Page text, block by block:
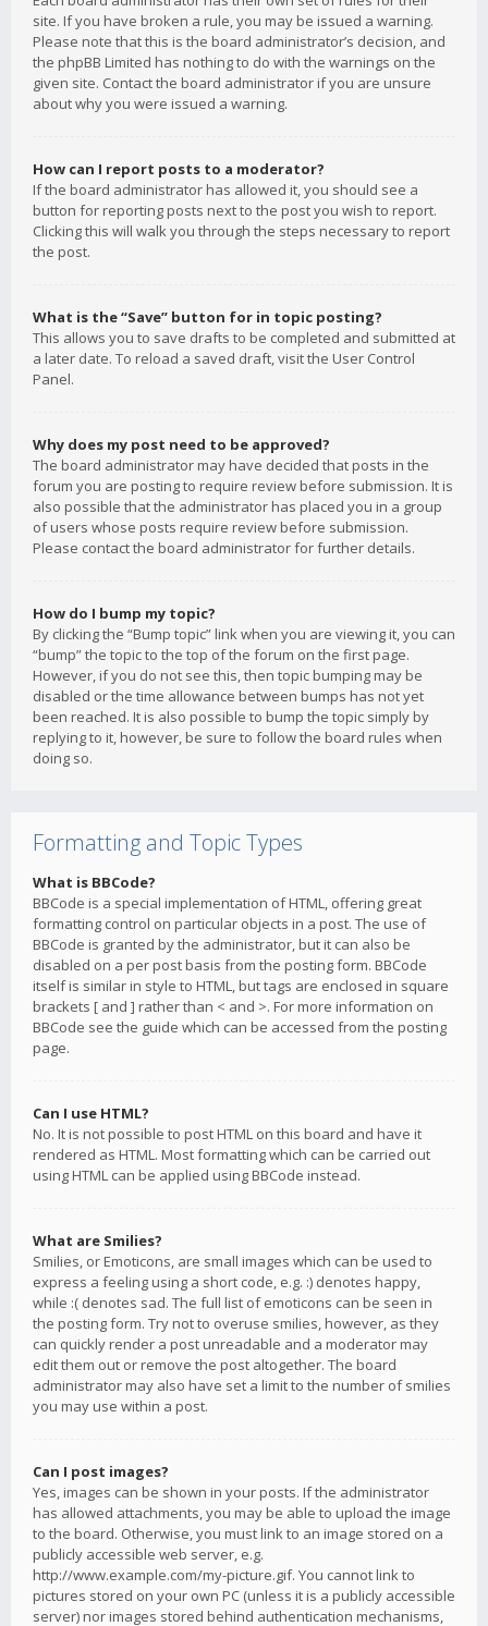
site. If you have broken a rule, you may be issued a warning.
Please note that this is the board administrator’s decision, and
the phpBB Limited has nothing to do with the warnings on the
given site. Contact the board administrator if you are unsure
about why you were issued a warning.
How can I report posts to a moderator?
If the board administrator has allowed it, you should see a
button for reporting posts next to the post you wish to report.
Clicking this will walk you through the steps necessary to report
the post.
What is the “Save” button for in topic posting?
This allows you to save drafts to be completed and submitted at
a later date. To reload a saved draft, visit the User Control
Panel.
Why does my post need to be approved?
The board administrator may have decided that posts in the
forum you are posting to require review before submission. It is
also possible that the administrator has placed you in a group
of users whose posts require review before submission.
Please contact the board administrator for further details.
How do I bump my topic?
By clicking the “Bump topic” link when you are viewing it, you can
“bump” the topic to the top of the forum on the first page.
However, if you do not see this, then topic bumping may be
disabled or the time allowance between bumps has not yet
been reached. It is also possible to bump the topic simply by
replying to it, however, be sure to follow the board rules when
doing so.
Formatting and Topic Types
What is BBCode?
BBCode is a special implementation of HTML, offering great
formatting control on particular objects in a post. The use of
BBCode is granted by the administrator, but it can also be
disabled on a per post basis from the posting form. BBCode
itself is similar in style to HTML, but tags are enclosed in square
brackets [ and ] rather than < and >. For more information on
BBCode see the guide which can be accessed from the posting
page.
Can I use HTML?
No. It is not possible to post HTML on this board and have it
rendered as HTML. Most formatting which can be carried out
using HTML can be applied using BBCode instead.
What are Smilies?
Smilies, or Emoticons, are small images which can be used to
express a feeling using a short code, e.g. :) denotes happy,
while :( denotes sad. The full list of emoticons can be seen in
the posting form. Try not to overuse smilies, however, as they
can quickly render a post unreadable and a moderator may
edit them out or remove the post altogether. The board
administrator may also have set a limit to the number of smilies
you may use within a post.
Can I post images?
Yes, images can be shown in your posts. If the administrator
has allowed attachments, you may be able to upload the image
to the board. Otherwise, you must link to an image stored on a
publicly accessible web server, e.g.
http://www.example.com/my-picture.gif. You cannot link to
pictures stored on your own PC (unless it is a publicly accessible
server) nor images stored behind authentication mechanisms,